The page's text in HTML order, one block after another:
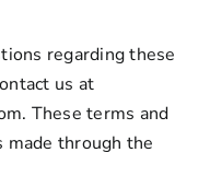
regarding these
us at
These terms and
through the